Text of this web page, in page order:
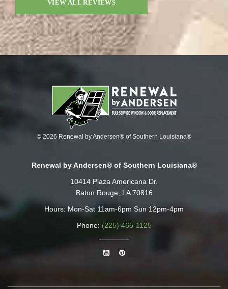
VIEW ALL REVIEWS
© 2026 Renewal by Andersen® of Southern Louisiana®
Renewal by Andersen® of Southern Louisiana®
10414 Plaza Americana Dr.
Baton Rouge, LA 70816
Hours: Mon-Sat 11am-6pm Sun 12pm-4pm
Phone: (225) 465-1125